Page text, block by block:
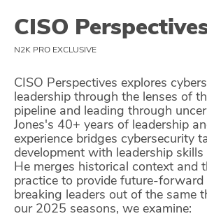
Briefings
1stPrinciples Course
DEV
API
ABOUT
CISO
N2K PRO EXCLUSIVE
CISO Perspectives explores
leadership through the lenses of
pipeline and leading through
Jones's 40+ years of leadership
experience bridges cybersecurity
development with leadership skills
He merges historical context and
practice to provide future-forward
breaking leaders out of the same
our 2025 seasons, we examine: